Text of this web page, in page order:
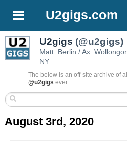
U2gigs.com
U2gigs (@u2gigs)
Matt: Berlin / Ax:
NY
The below is an off-site archive of
@u2gigs ever
August 3rd, 2020